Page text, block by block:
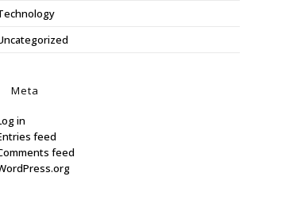
Meta
in
feed
feed